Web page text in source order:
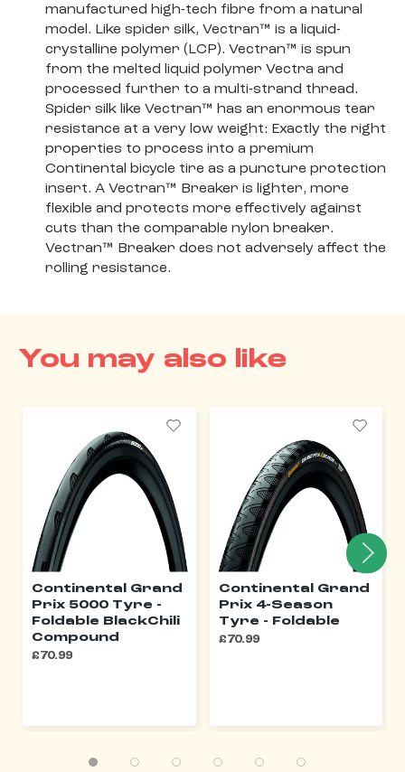
manufactured high-tech fibre from a natural
model. Like spider silk, Vectran™ is a liquid-
crystalline polymer (LCP). Vectran™ is spun
from the melted liquid polymer Vectra and
processed further to a multi-strand thread.
Spider silk like Vectran™ has an enormous tear
resistance at a very low weight: Exactly the right
properties to process into a premium
Continental bicycle tire as a puncture protection
insert. A Vectran™ Breaker is lighter, more
flexible and protects more effectively against
cuts than the comparable nylon breaker.
Vectran™ Breaker does not adversely affect the
rolling resistance.
You may also like
Continental Grand
Prix 5000 Tyre -
Foldable BlackChili
Compound
£70.99
Continental Grand
Prix 4-Season
Tyre - Foldable
£70.99